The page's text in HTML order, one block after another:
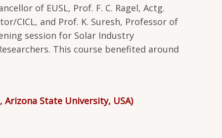
of EUSL, Prof. F. C. Ragel, Actg.
CICL, and Prof. K. Suresh, Professor of
session for Solar Industry
This course benefited around
Arizona State University, USA)